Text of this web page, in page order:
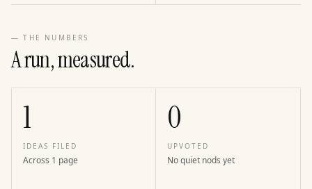
— THE NUMBERS
A run, measured.
1
IDEAS FILED
Across 1 page
0
UPVOTED
No quiet nods yet